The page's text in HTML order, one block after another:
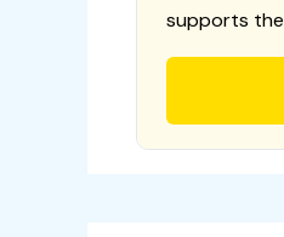
supports